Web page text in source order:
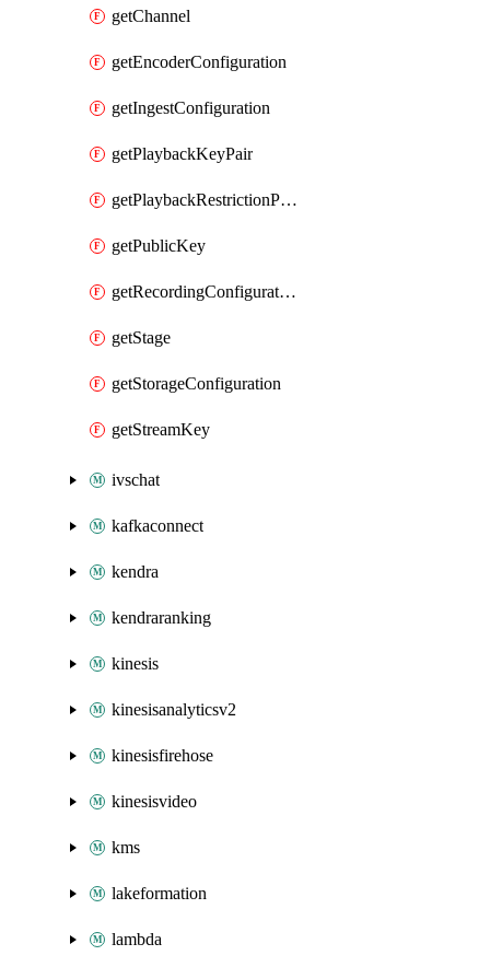
getChannel
getEncoderConfiguration
getIngestConfiguration
getPlaybackKeyPair
getPlaybackRestrictionPolicy
getPublicKey
getRecordingConfiguration
getStage
getStorageConfiguration
getStreamKey
ivschat
kafkaconnect
kendra
kendraranking
kinesis
kinesisanalyticsv2
kinesisfirehose
kinesisvideo
kms
lakeformation
lambda